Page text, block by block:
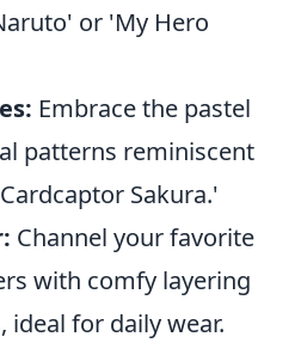
or 'My Hero
Embrace the pastel
patterns reminiscent
Sakura.'
Channel your favorite
with comfy layering
ideal for daily wear.